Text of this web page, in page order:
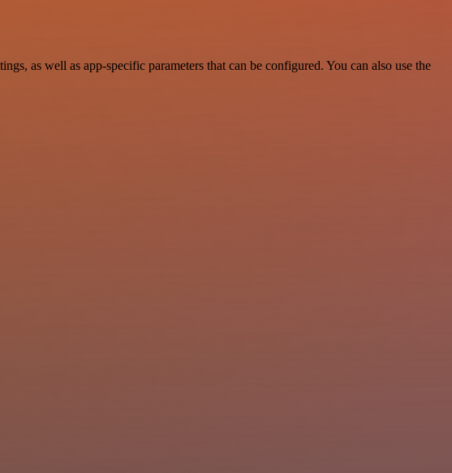
as well as app-specific parameters that can be configured. You can also use the